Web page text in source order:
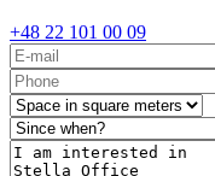
+48 22 101 00 09